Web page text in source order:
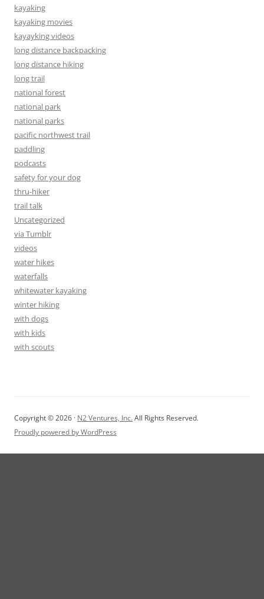
kayaking
kayaking movies
kayayking videos
long distance backpacking
long distance hiking
long trail
national forest
national park
national parks
pacific northwest trail
paddling
podcasts
safety for your dog
thru-hiker
trail talk
Uncategorized
via Tumblr
videos
water hikes
waterfalls
whitewater kayaking
winter hiking
with dogs
with kids
with scouts
Copyright © 2026 · N2 Ventures, Inc. All Rights Reserved.
Proudly powered by WordPress